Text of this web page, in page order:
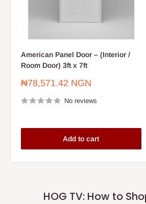
American Panel Door – (Interior /
Room Door) 3ft x 7ft
Sale
₦78,571.42 NGN
No reviews
Add to cart
HOG TV: How to